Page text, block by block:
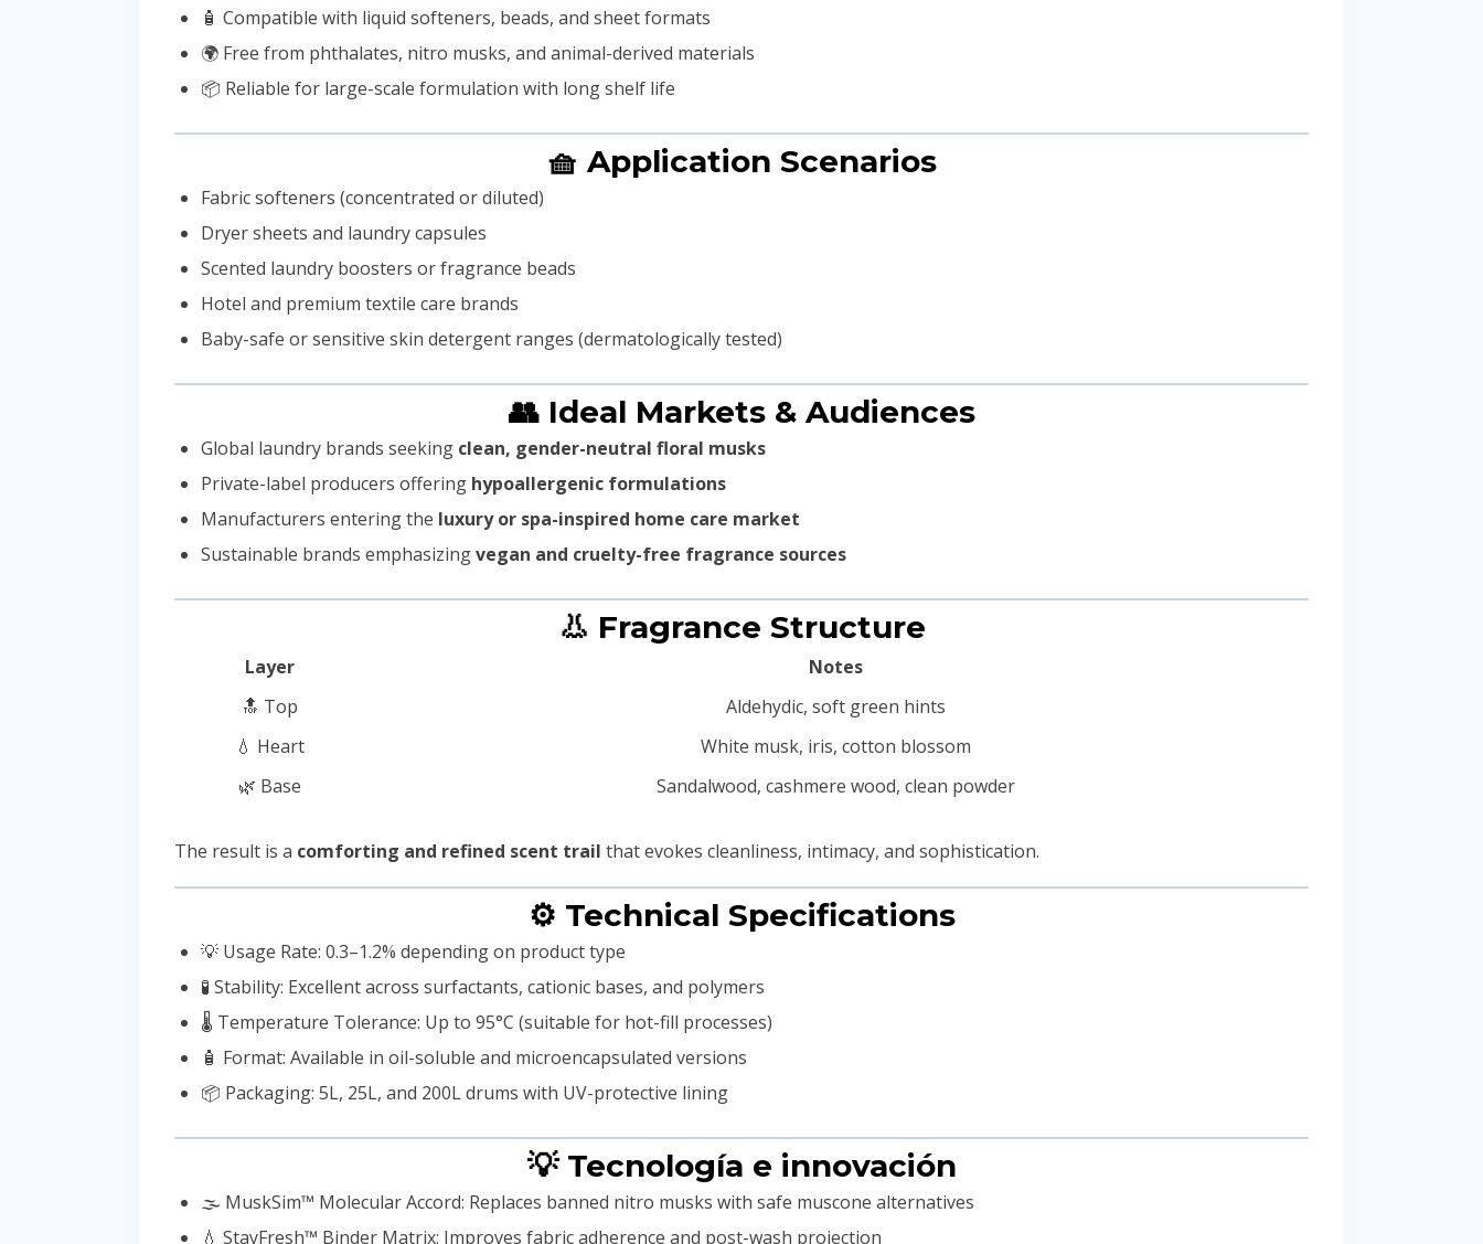
🧴 Compatible with liquid softeners, beads, and sheet formats
🌍 Free from phthalates, nitro musks, and animal-derived materials
📦 Reliable for large-scale formulation with long shelf life
🧺 Application Scenarios
Fabric softeners (concentrated or diluted)
Dryer sheets and laundry capsules
Scented laundry boosters or fragrance beads
Hotel and premium textile care brands
Baby-safe or sensitive skin detergent ranges (dermatologically tested)
👥 Ideal Markets & Audiences
Global laundry brands seeking clean, gender-neutral floral musks
Private-label producers offering hypoallergenic formulations
Manufacturers entering the luxury or spa-inspired home care market
Sustainable brands emphasizingvegan and cruelty-free fragrance sources
👃 Fragrance Structure
Layer
Notes
🔝 Top
Aldehydic, soft green hints
💧 Heart
White musk, iris, cotton blossom
🌿 Base
Sandalwood, cashmere wood, clean powder
The result is a comforting and refined scent trail that evokes cleanliness, intimacy, and sophistication.
⚙️ Technical Specifications
💡 Usage Rate: 0.3–1.2% depending on product type
🧪 Stability: Excellent across surfactants, cationic bases, and polymers
🌡️ Temperature Tolerance: Up to 95°C (suitable for hot-fill processes)
🧴 Format: Available in oil-soluble and microencapsulated versions
📦 Packaging: 5L, 25L, and 200L drums with UV-protective lining
💡 Tecnología e innovación
🌫️ MuskSim™ Molecular Accord: Replaces banned nitro musks with safe muscone alternatives
💧 StayFresh™ Binder Matrix: Improves fabric adherence and post-wash projection